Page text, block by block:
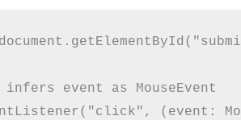
event as MouseEvent
(event: